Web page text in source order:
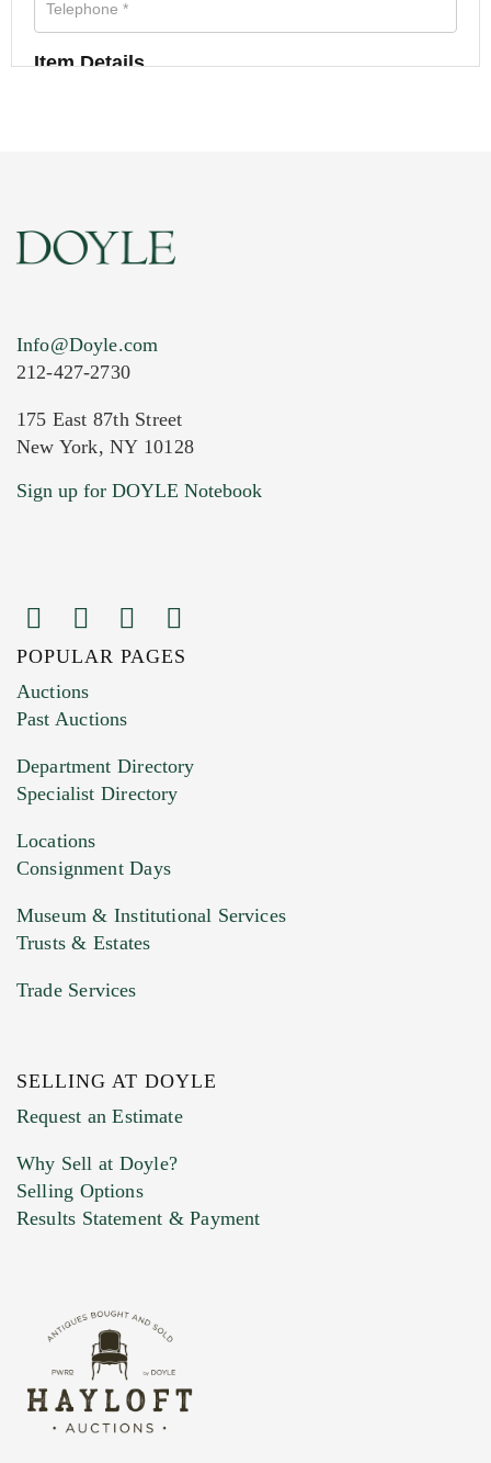
Item Details
Current Location of Item(s)
Images (Please upload at least 1 image.
You can upload 15 maximum with a limit of
HEIC files) *
Drag and drop .jpg images here to upload, or
Previous Doyle Contact
Marketing Preferences
Info@Doyle.com
212-427-2730
175 East 87th Street
New York, NY 10128
Sign up for DOYLE Notebook
POPULAR PAGES
Auctions
Past Auctions
Department Directory
Specialist Directory
Locations
Consignment Days
Museum & Institutional Services
Trusts & Estates
Trade Services
SELLING AT DOYLE
Request an Estimate
Why Sell at Doyle?
Selling Options
Results Statement & Payment